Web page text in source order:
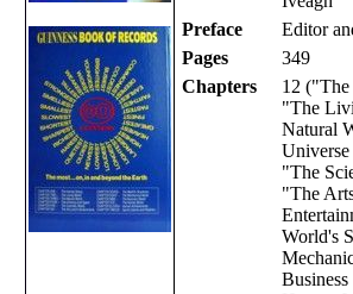
Preface
Editor
Pages
349
Chapters
12
"The
Natural
Universe
"The
"The
World's